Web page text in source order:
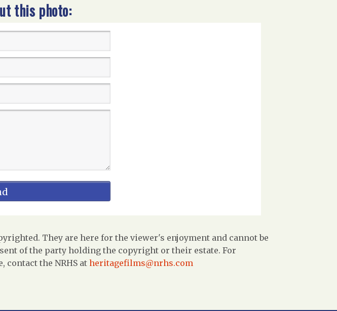
this photo:
They are here for the viewer's enjoyment and cannot be
of the party holding the copyright or their estate. For
the NRHS at heritagefilms@nrhs.com